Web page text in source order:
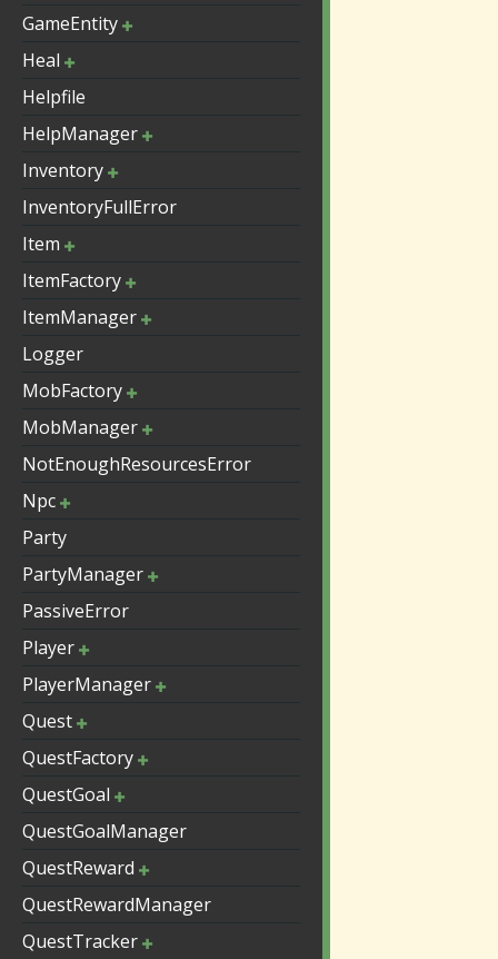
GameEntity
Heal
Helpfile
HelpManager
Inventory
InventoryFullError
Item
ItemFactory
ItemManager
Logger
MobFactory
MobManager
NotEnoughResourcesError
Npc
Party
PartyManager
PassiveError
Player
PlayerManager
Quest
QuestFactory
QuestGoal
QuestGoalManager
QuestReward
QuestRewardManager
QuestTracker